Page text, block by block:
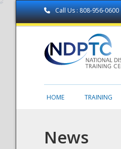
Call Us : 808-956-0600
HOME TRAINING
News